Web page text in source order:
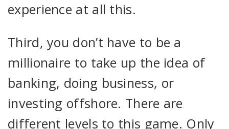
experience at all this.
Third, you don’t have to be a
millionaire to take up the idea of
banking, doing business, or
investing offshore. There are
different levels to this game. Only